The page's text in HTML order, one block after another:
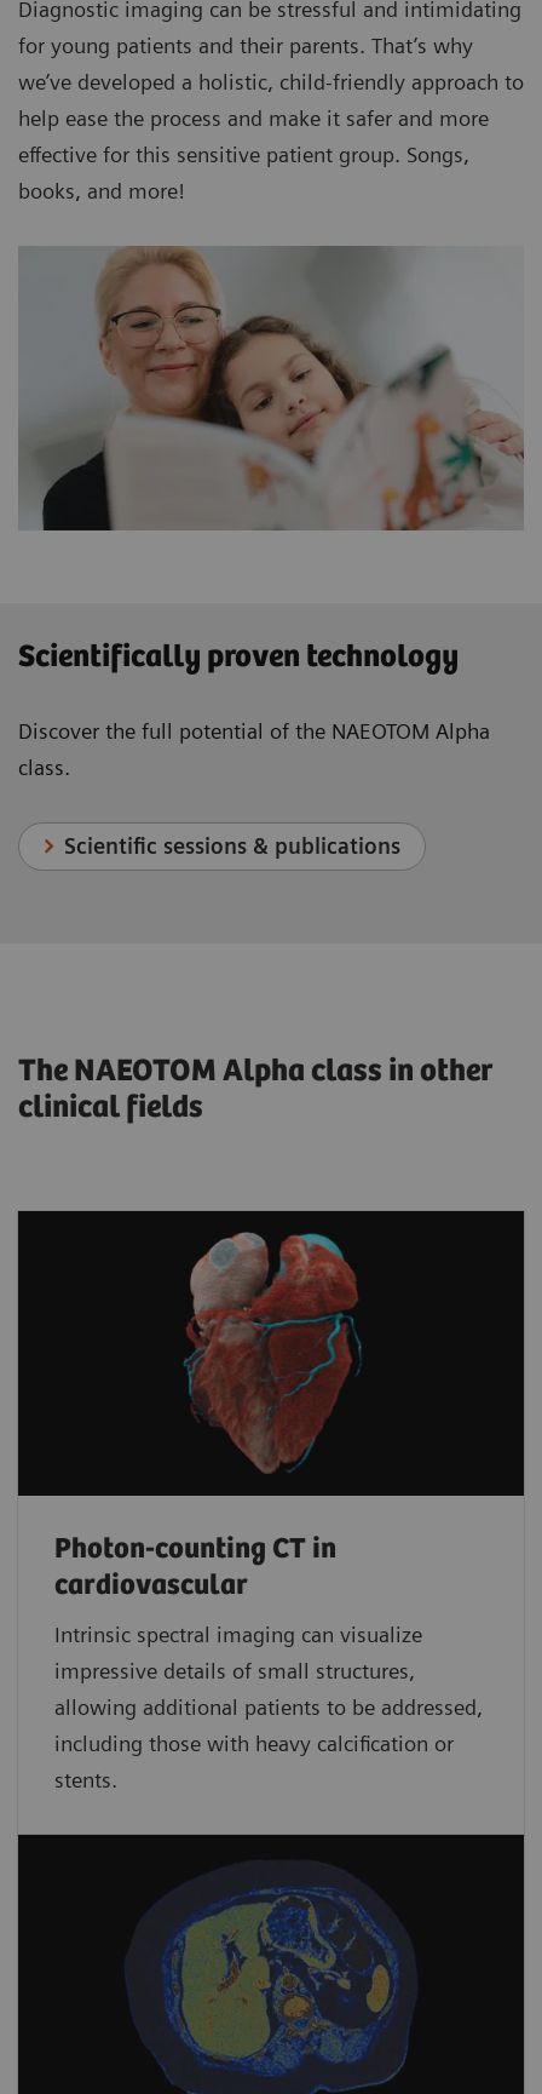
Diagnostic imaging can be stressful and intimidating
for young patients and their parents. That’s why
we’ve developed a holistic, child-friendly approach to
help ease the process and make it safer and more
effective for this sensitive patient group. Songs,
books, and more!
Scientifically proven technology
Discover the full potential of the NAEOTOM Alpha
class.
Scientific sessions & publications
The NAEOTOM Alpha class in other
clinical fields
Photon-counting CT in
cardiovascular
Intrinsic spectral imaging can visualize
impressive details of small structures,
allowing additional patients to be addressed,
including those with heavy calcification or
stents.